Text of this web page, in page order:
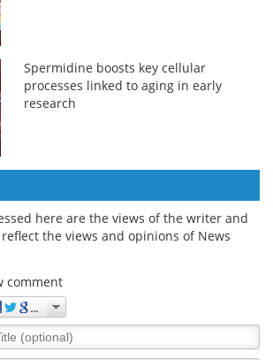
Spermidine boosts key cellular
processes linked to aging in early
research
here are the views of the writer and
the views and opinions of News
comment